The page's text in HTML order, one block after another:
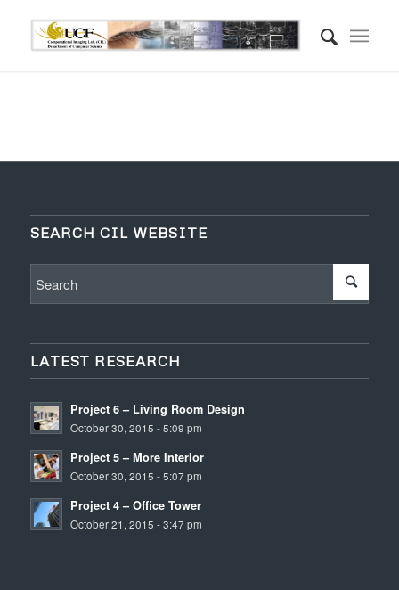
SEARCH CIL WEBSITE
LATEST RESEARCH
Project 6 – Living Room Design
October 30, 2015 - 5:09 pm
Project 5 – More Interior
October 30, 2015 - 5:07 pm
Project 4 – Office Tower
October 21, 2015 - 3:47 pm